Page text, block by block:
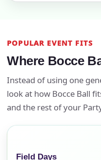
POPULAR EVENT FITS
Where Bocce
Instead of using one
look at how Bocce Ball
and the rest of your
Field Days